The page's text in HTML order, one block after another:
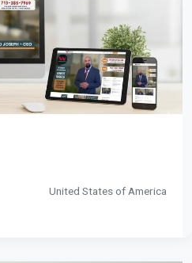
United States of America